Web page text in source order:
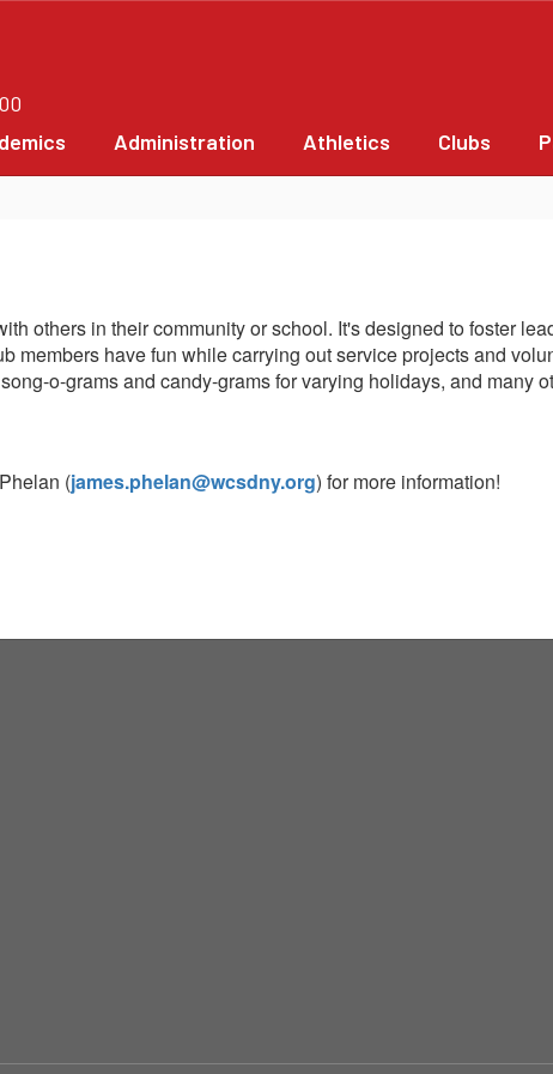
Administration Athletics Clubs
others in their community or school. It's designed to foster
members have fun while carrying out service projects and
o-grams and candy-grams for varying holidays, and many
(james.phelan@wcsdny.org) for more information!